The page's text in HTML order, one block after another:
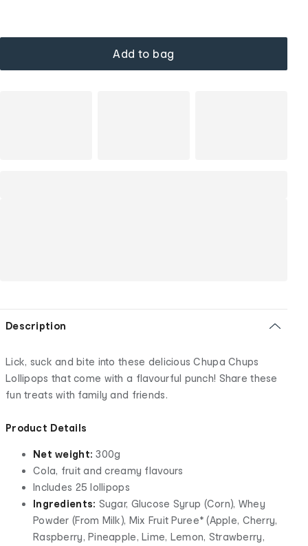
Add to bag
Description
Lick, suck and bite into these delicious Chupa Chups
Lollipops that come with a flavourful punch! Share these
fun treats with family and friends.
Product Details
Net weight:300g
Cola, fruit and creamy flavours
Includes 25 lollipops
Ingredients: Sugar, Glucose Syrup (Corn), Whey
Powder (From Milk), Mix Fruit Puree* (Apple, Cherry,
Raspberry, Pineapple, Lime, Lemon, Strawberry,